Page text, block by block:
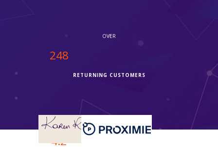
OVER
250
RETURNING CUSTOMERS
4.2